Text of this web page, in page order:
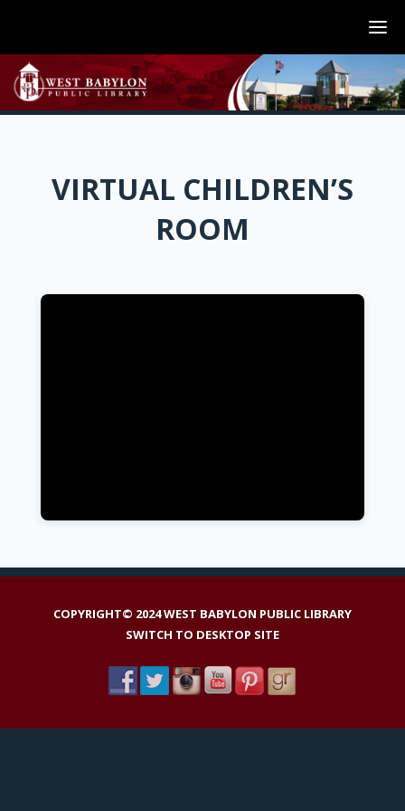
VIRTUAL CHILDREN’S
ROOM
COPYRIGHT© 2024 WEST BABYLON PUBLIC LIBRARY
SWITCH TO DESKTOP SITE